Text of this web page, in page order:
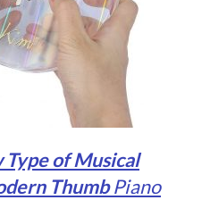
of Musical
ThumbPiano